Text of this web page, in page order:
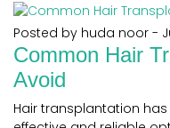
Posted by huda noor -
Common Hair
Avoid
Hair transplantation